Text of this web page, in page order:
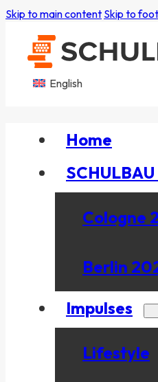
Skip to main content Skip to
English
Home
Cologne
Berlin
Impulses
Lifestyle